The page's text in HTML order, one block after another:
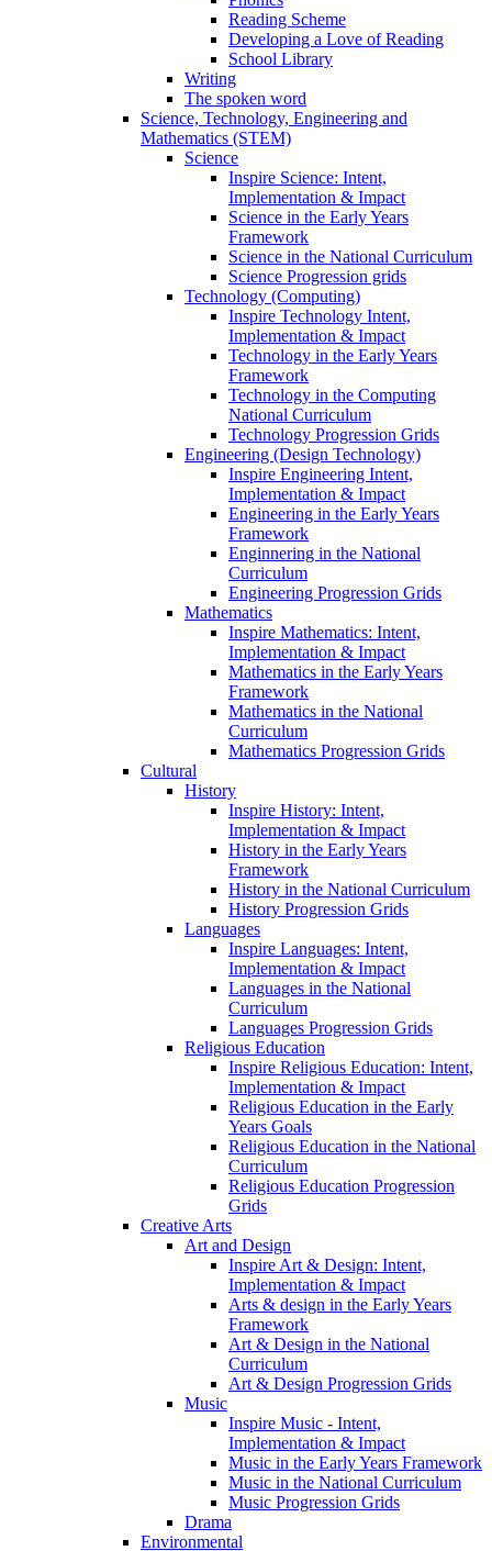
Reading Scheme
Developing a Love of Reading
School Library
Writing
The spoken word
Science, Technology, Engineering and
Mathematics (STEM)
Science
Inspire Science: Intent,
Implementation & Impact
Science in the Early Years
Framework
Science in the National Curriculum
Science Progression grids
Technology (Computing)
Inspire Technology Intent,
Implementation & Impact
Technology in the Early Years
Framework
Technology in the Computing
National Curriculum
Technology Progression Grids
Engineering (Design Technology)
Inspire Engineering Intent,
Implementation & Impact
Engineering in the Early Years
Framework
Enginnering in the National
Curriculum
Engineering Progression Grids
Mathematics
Inspire Mathematics: Intent,
Implementation & Impact
Mathematics in the Early Years
Framework
Mathematics in the National
Curriculum
Mathematics Progression Grids
Cultural
History
Inspire History: Intent,
Implementation & Impact
History in the Early Years
Framework
History in the National Curriculum
History Progression Grids
Languages
Inspire Languages: Intent,
Implementation & Impact
Languages in the National
Curriculum
Languages Progression Grids
Religious Education
Inspire Religious Education: Intent,
Implementation & Impact
Religious Education in the Early
Years Goals
Religious Education in the National
Curriculum
Religious Education Progression
Grids
Creative Arts
Art and Design
Inspire Art & Design: Intent,
Implementation & Impact
Arts & design in the Early Years
Framework
Art & Design in the National
Curriculum
Art & Design Progression Grids
Music
Inspire Music - Intent,
Implementation & Impact
Music in the Early Years Framework
Music in the National Curriculum
Music Progression Grids
Drama
Environmental